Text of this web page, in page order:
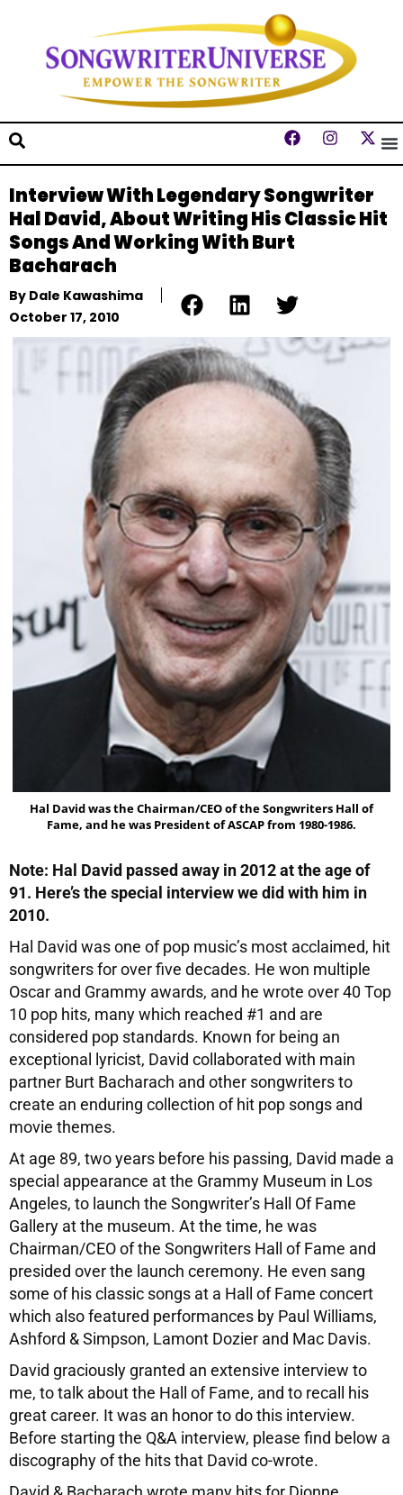
Interview With Legendary Songwriter
Hal David, About Writing His Classic Hit
Songs And Working With Burt
Bacharach
By Dale Kawashima
October 17, 2010
Hal David was the Chairman/CEO of the Songwriters Hall of
Fame, and he was President of ASCAP from 1980-1986.
Note: Hal David passed away in 2012 at the age of
91. Here’s the special interview we did with him in
2010.
Hal David was one of pop music’s most acclaimed, hit
songwriters for over five decades. He won multiple
Oscar and Grammy awards, and he wrote over 40 Top
10 pop hits, many which reached #1 and are
considered pop standards. Known for being an
exceptional lyricist, David collaborated with main
partner Burt Bacharach and other songwriters to
create an enduring collection of hit pop songs and
movie themes.
At age 89, two years before his passing, David made a
special appearance at the Grammy Museum in Los
Angeles, to launch the Songwriter’s Hall Of Fame
Gallery at the museum. At the time, he was
Chairman/CEO of the Songwriters Hall of Fame and
presided over the launch ceremony. He even sang
some of his classic songs at a Hall of Fame concert
which also featured performances by Paul Williams,
Ashford & Simpson, Lamont Dozier and Mac Davis.
David graciously granted an extensive interview to
me, to talk about the Hall of Fame, and to recall his
great career. It was an honor to do this interview.
Before starting the Q&A interview, please find below a
discography of the hits that David co-wrote.